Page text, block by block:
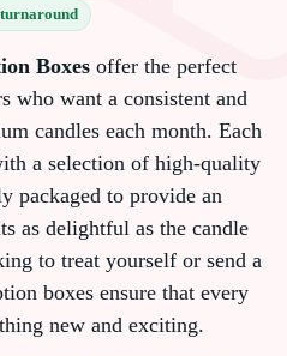
Boxesoffer the perfect
who want a consistent and
candles each month. Each
a selection of high-quality
packaged to provide an
as delightful as the candle
to treat yourself or send a
boxes ensure that every
new and exciting.